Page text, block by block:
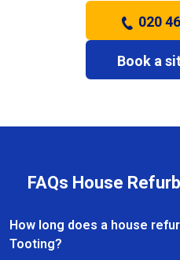
020
Book a
FAQs House
How long does a house
Tooting?